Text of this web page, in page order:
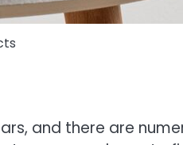
and there are